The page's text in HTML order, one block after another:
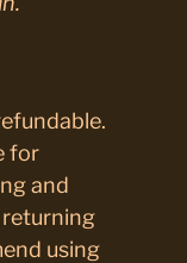
for
and
returning
using